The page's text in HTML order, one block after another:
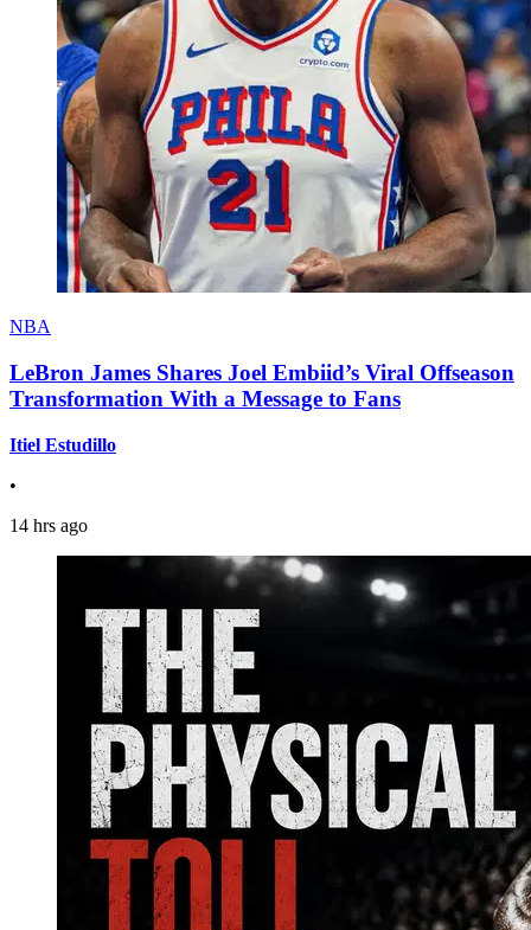
NBA
LeBron James Shares Joel Embiid’s Viral Offseason
Transformation With a Message to Fans
Itiel Estudillo
•
14 hrs ago